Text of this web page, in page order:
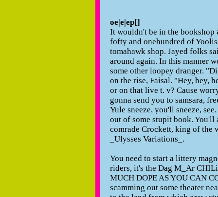
oe|e|ep[]
It wouldn't be in the
fofty and onehundred of
tomahawk shop. Jayed folks
around again. In this manner
some other loopey dranger.
on the rise, Faisal. "Hey, hey,
or on that live t. v? Cause
gonna send you to samsara,
Yule sneeze, you'll sneeze,
out of some stupit book. You'll
comrade Crockett, king of the
_Ulysses Variations_.
You need to start a littery
riders, it's the Dag M_Ar
MUCH DOPE AS YOU CAN
scamming out some theater